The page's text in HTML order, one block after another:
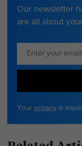
Our newsletter
are all about
Your privacy is